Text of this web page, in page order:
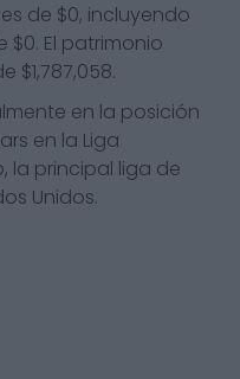
de $0, incluyendo
El patrimonio
$1,787,058.
en la posición
en la Liga
la principal liga de
Unidos.